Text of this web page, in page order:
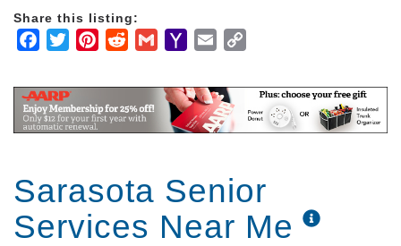
Share this listing:
Facebook
TwitterPinterestRedditGmailYahooEmail
Sarasota Senior
Services Near Me